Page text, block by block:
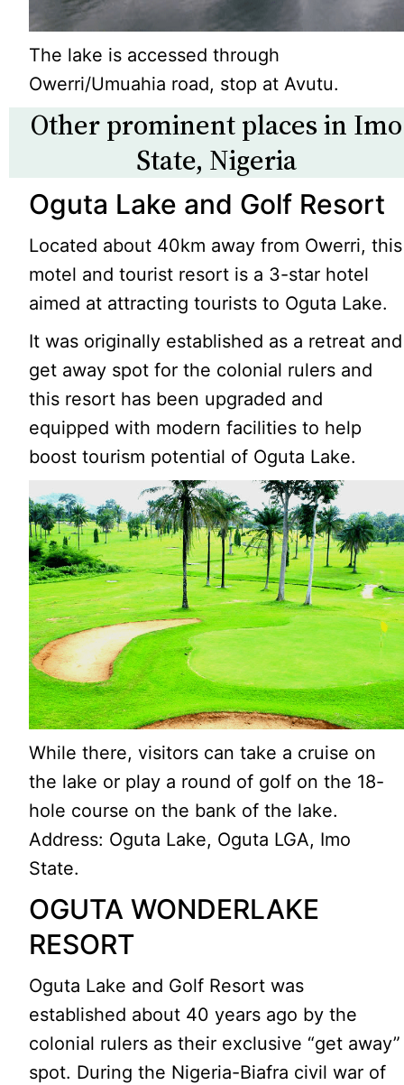
The lake is accessed through
Owerri/Umuahia road, stop at Avutu.
Other prominent places in Imo
State, Nigeria
Oguta Lake and Golf Resort
Located about 40km away from Owerri, this
motel and tourist resort is a 3-star hotel
aimed at attracting tourists to Oguta Lake.
It was originally established as a retreat and
get away spot for the colonial rulers and
this resort has been upgraded and
equipped with modern facilities to help
boost tourism potential of Oguta Lake.
While there, visitors can take a cruise on
the lake or play a round of golf on the 18-
hole course on the bank of the lake.
Address: Oguta Lake, Oguta LGA, Imo
State.
OGUTA WONDERLAKE
RESORT
Oguta Lake and Golf Resort was
established about 40 years ago by the
colonial rulers as their exclusive “get away”
spot. During the Nigeria-Biafra civil war of